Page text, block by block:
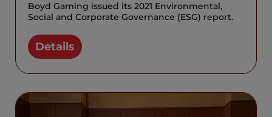
Boyd Gaming issued its 2021 Environmental,
Social and Corporate Governance (ESG) report.
Details